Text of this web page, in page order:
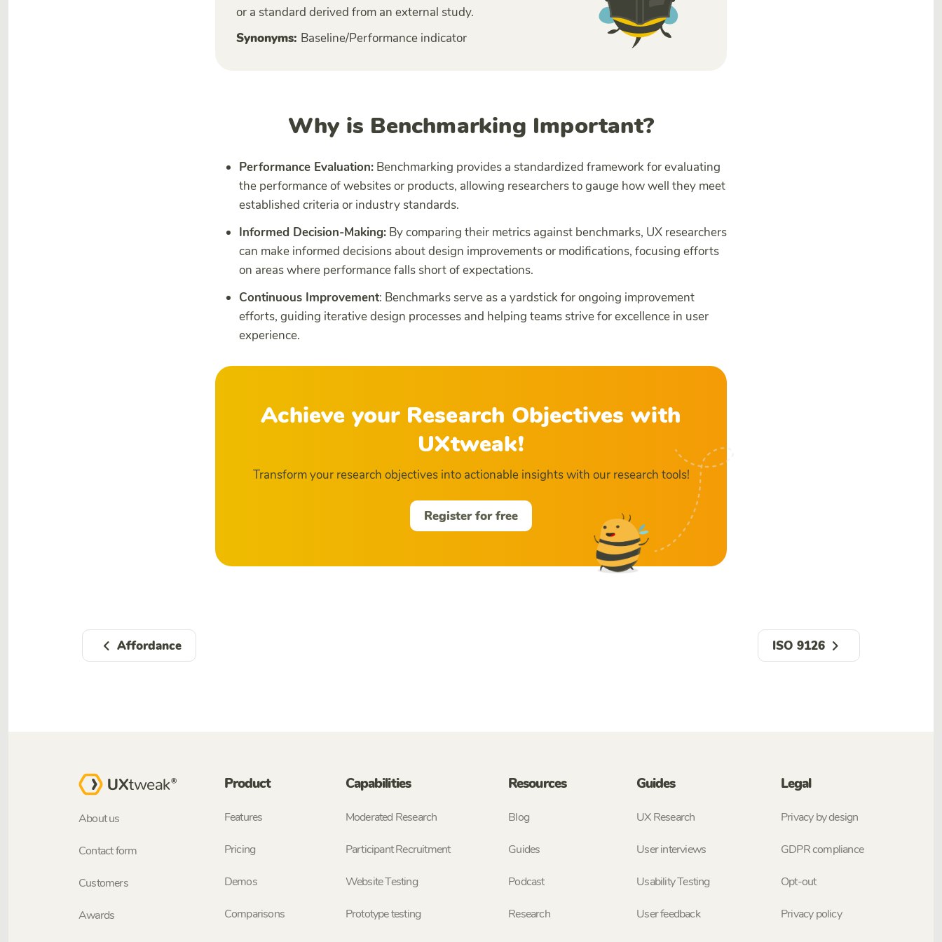
or a standard derived from an external study.
Synonyms: Baseline/Performance indicator
Why is Benchmarking Important?
Performance Evaluation: Benchmarking provides a standardized framework for evaluating
the performance of websites or products, allowing researchers to gauge how well they meet
established criteria or industry standards.
Informed Decision-Making: By comparing their metrics against benchmarks, UX researchers
can make informed decisions about design improvements or modifications, focusing efforts
on areas where performance falls short of expectations.
Continuous Improvement: Benchmarks serve as a yardstick for ongoing improvement
efforts, guiding iterative design processes and helping teams strive for excellence in user
experience.
Achieve your Research Objectives with
UXtweak!
Transform your research objectives into actionable insights with our research tools!
Register for free
Affordance ISO 9126
About us
Contact form
Customers
Awards
Product
Features
Pricing
Demos
Comparisons
Capabilities
Moderated Research
Participant Recruitment
Website Testing
Prototype testing
Resources
Blog
Guides
Podcast
Research
Guides
UX Research
User interviews
Usability Testing
User feedback
Legal
Privacy by design
GDPR compliance
Opt-out
Privacy policy